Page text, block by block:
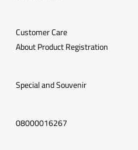
Customer Care
About Product Registration
Special and Souvenir
08000016267